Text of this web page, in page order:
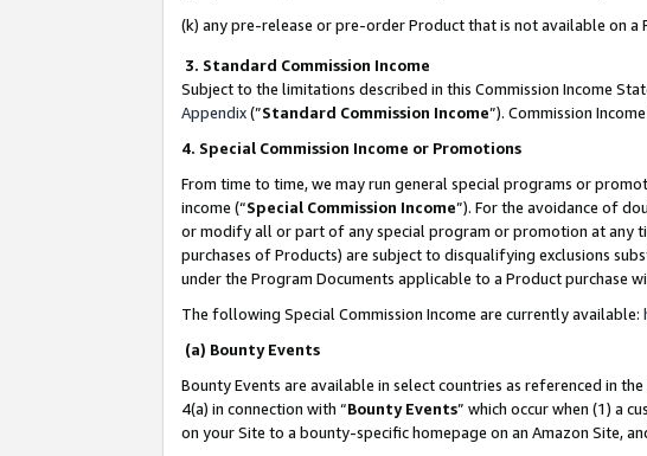
(k) any pre-release or pre-order Product that is not available on a
3. Standard Commission Income
Subject to the limitations described in this Commission Income
Appendix(”Standard Commission Income”). Commission
4. Special Commission Income or Promotions
From time to time, we may run general special programs or
income (“Special Commission Income”). For the avoidance of
or modify all or part of any special program or promotion at any
purchases of Products) are subject to disqualifying exclusions
under the Program Documents applicable to a Product purchase
The following Special Commission Income are currently available:
(a) Bounty Events
Bounty Events are available in select countries as referenced in the
4(a) in connection with “Bounty Events” which occur when (1) a
on your Site to a bounty-specific homepage on an Amazon Site,